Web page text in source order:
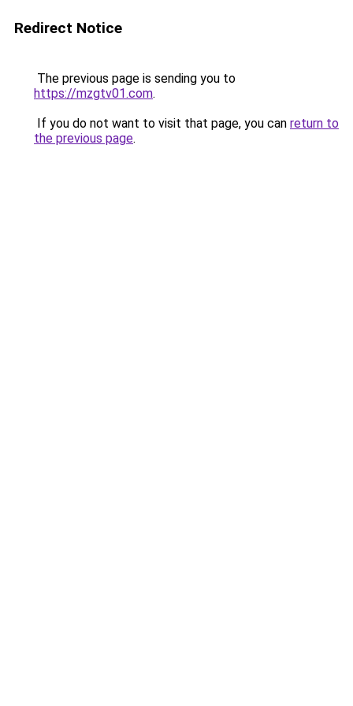
Redirect Notice
The previous page is sending you to
https://mzgtv01.com.
If you do not want to visit that page, you can return to
the previous page.